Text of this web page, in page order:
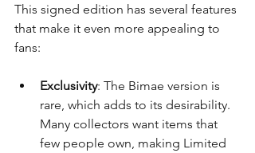
This signed edition has several features
that make it even more appealing to
fans:
Exclusivity: The Bimae version is
rare, which adds to its desirability.
Many collectors want items that
few people own, making Limited